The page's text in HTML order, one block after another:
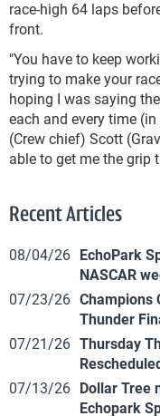
race-high 64 laps
front.
"You have to keep
trying to make your
hoping I was saying
each and every time
(Crew chief) Scott
able to get me the grip
Recent Articles
08/04/26 EchoPark
NASCAR
07/23/26 Champions
Thunder
07/21/26 Thursday
07/13/26 Dollar Tree
Echopark